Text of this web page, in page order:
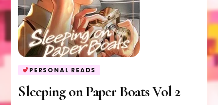
PERSONAL READS
Sleeping on Paper Boats Vol 2